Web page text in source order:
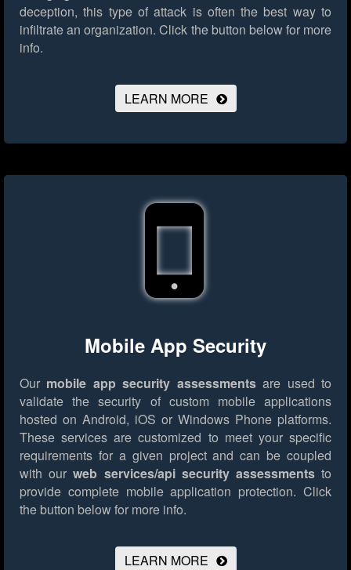
deception, this type of attack is often the best way to
infiltrate an organization. Click the button below for more
info.
LEARN MORE
Mobile App Security
Our mobile app security assessmentsare used to
validate the security of custom mobile applications
hosted on Android, iOS or Windows Phone platforms.
These services are customized to meet your specific
requirements for a given project and can be coupled
with ourweb services/api security assessmentsto
provide complete mobile application protection. Click
the button below for more info.
LEARN MORE